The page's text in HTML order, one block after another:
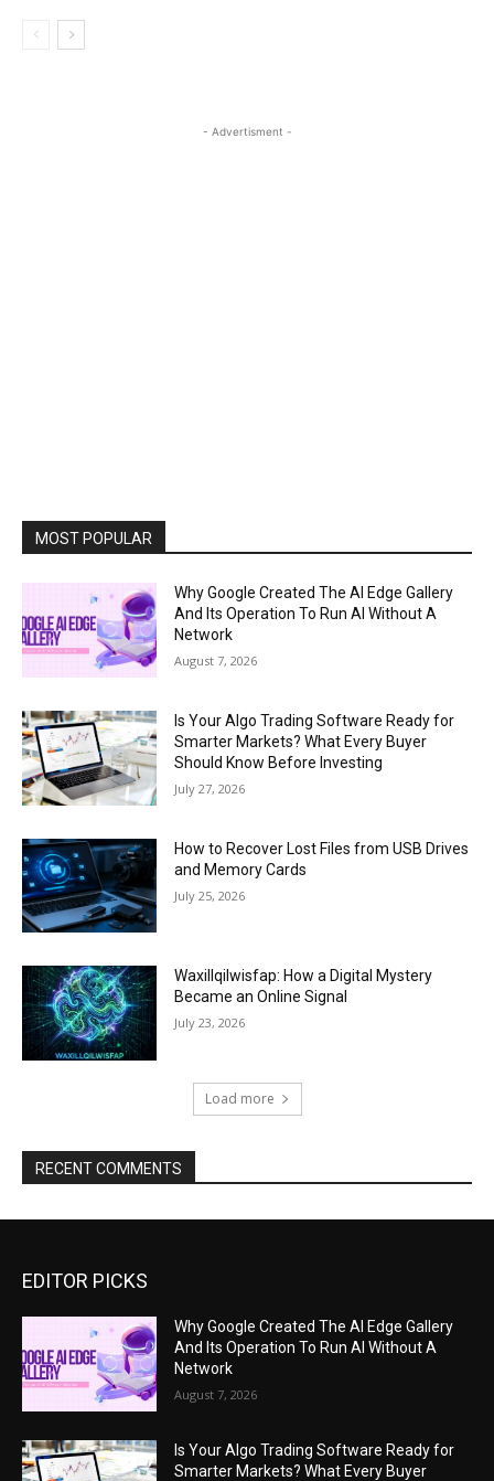
- Advertisment -
MOST POPULAR
Why Google Created The AI Edge Gallery
And Its Operation To Run AI Without A
Network
August 7, 2026
Is Your Algo Trading Software Ready for
Smarter Markets? What Every Buyer
Should Know Before Investing
July 27, 2026
How to Recover Lost Files from USB Drives
and Memory Cards
July 25, 2026
Waxillqilwisfap: How a Digital Mystery
Became an Online Signal
July 23, 2026
Load more
RECENT COMMENTS
EDITOR PICKS
Why Google Created The AI Edge Gallery
And Its Operation To Run AI Without A
Network
August 7, 2026
Is Your Algo Trading Software Ready for
Smarter Markets? What Every Buyer